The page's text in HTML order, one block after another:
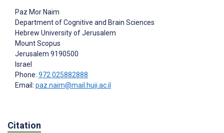
Paz Mor Naim
Department of Cognitive and Brain Sciences
Hebrew University of Jerusalem
Mount Scopus
Jerusalem 9190500
Israel
Phone: 972 025882888
Email: paz.naim@mail.huji.ac.il
Citation